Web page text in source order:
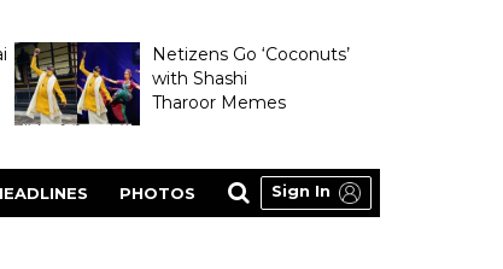
Netizens Go ‘Coconuts’
with Shashi
Tharoor Memes
PHOTOS Sign In